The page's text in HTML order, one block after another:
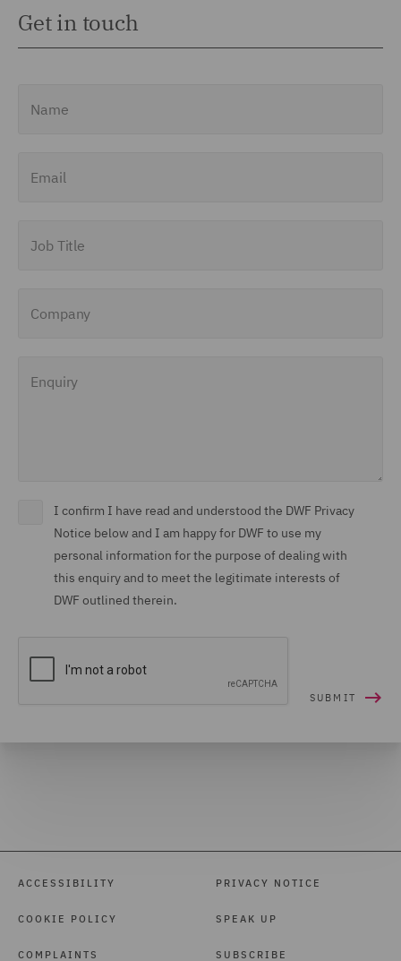
Get in touch
I confirm I have read and understood the DWF Privacy
Notice below and I am happy for DWF to use my
personal information for the purpose of dealing with
this enquiry and to meet the legitimate interests of
DWF outlined therein.
ACCESSIBILITY
COOKIE POLICY
COMPLAINTS
PRIVACY NOTICE
SPEAK UP
SUBSCRIBE